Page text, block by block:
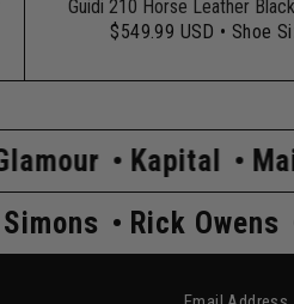
Guidi 210 Horse Leather
$549.99 USD • Shoe
Maison Margiela
Prada Raf Simons